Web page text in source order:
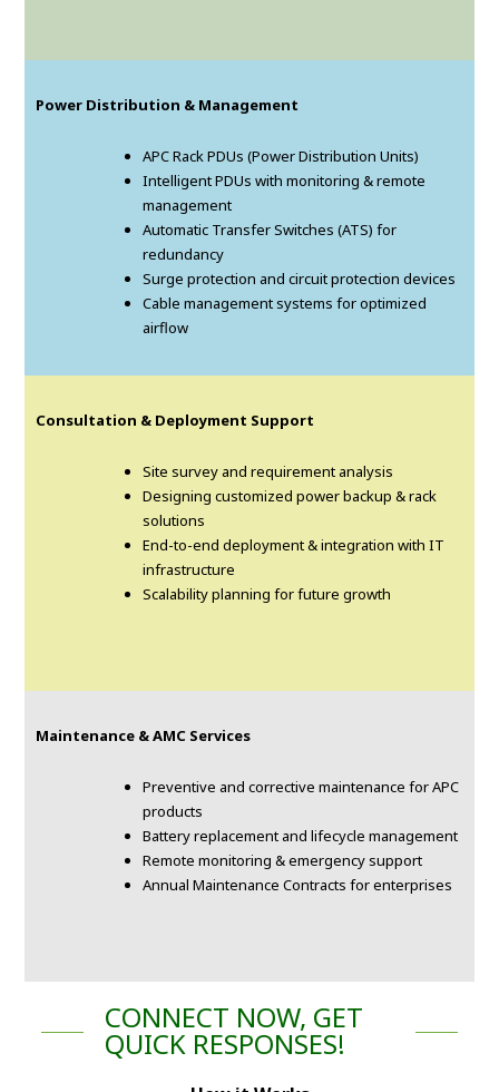
Power Distribution & Management
APC Rack PDUs (Power Distribution Units)
Intelligent PDUs with monitoring & remote
management
Automatic Transfer Switches (ATS) for
redundancy
Surge protection and circuit protection devices
Cable management systems for optimized
airflow
Consultation & Deployment Support
Site survey and requirement analysis
Designing customized power backup & rack
solutions
End-to-end deployment & integration with IT
infrastructure
Scalability planning for future growth
Maintenance & AMC Services
Preventive and corrective maintenance for APC
products
Battery replacement and lifecycle management
Remote monitoring & emergency support
Annual Maintenance Contracts for enterprises
CONNECT NOW, GET
QUICK RESPONSES!